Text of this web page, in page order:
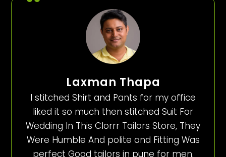
Laxman Thapa
I stitched Shirt and Pants for my office
liked it so much then stitched Suit For
Wedding In This Clorrr Tailors Store, They
Were Humble And polite and Fitting Was
perfect Good tailors in pune for men.